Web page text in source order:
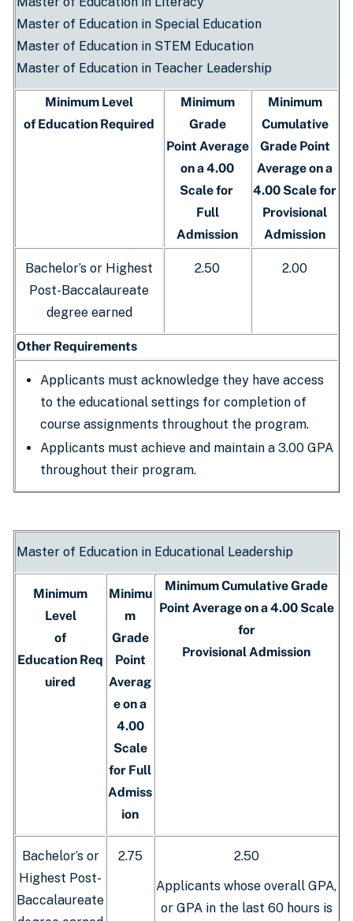
Master of Education in Special Education
Master of Education in STEM Education
Master of Education in Teacher Leadership
Minimum Level
of Education Required
Minimum
Grade
Point Average
on a 4.00
Scale for
Full
Admission
Minimum
Cumulative
Grade Point
Average on a
4.00 Scale for
Provisional
Admission
Bachelor’s or Highest
Post-Baccalaureate
degree earned
2.50 2.00
Other Requirements
Applicants must acknowledge they have access
to the educational settings for completion of
course assignments throughout the program.
Applicants must achieve and maintain a 3.00 GPA
throughout their program.
Master of Education in Educational Leadership
Minimum
Level
of
Education Req
uired
Minimu
m
Grade
Point
Averag
e on a
4.00
Scale
for Full
Admiss
ion
Minimum Cumulative Grade
Point Average on a 4.00 Scale
for
Provisional Admission
Bachelor’s or
Highest Post-
Baccalaureate
2.75
2.50
Applicants whose overall GPA,
or GPA in the last 60 hours is